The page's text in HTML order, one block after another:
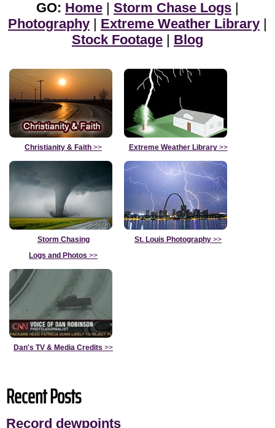
GO: Home | Storm Chase Logs |
Photography | Extreme Weather Library |
Stock Footage | Blog
Christianity & Faith >> Extreme Weather Library>>
Storm Chasing
Logs and Photos >>
St. Louis Photography >>
Dan's TV & Media Credits >>
Recent Posts
Record dewpoints